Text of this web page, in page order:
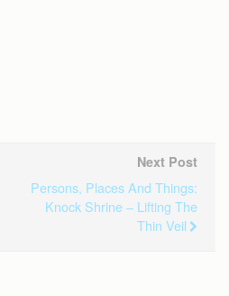
Next Post
Persons, Places And Things:
Knock Shrine – Lifting The
Thin Veil